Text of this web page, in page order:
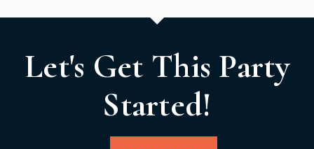
Let's Get This Party
Started!